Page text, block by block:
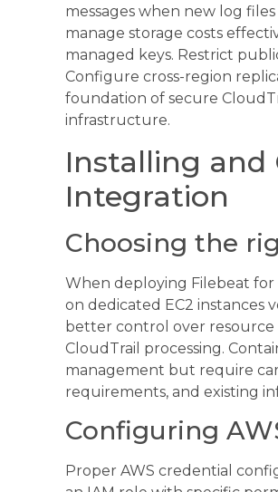
messages when new log
manage storage costs
managed keys. Restrict
Configure cross-region
foundation of secure
infrastructure.
Installing and
Integration
Choosing the
When deploying Filebeat
on dedicated EC2 instances
better control over
CloudTrail processing.
management but require
requirements, and existing
Configuring
Proper AWS credential